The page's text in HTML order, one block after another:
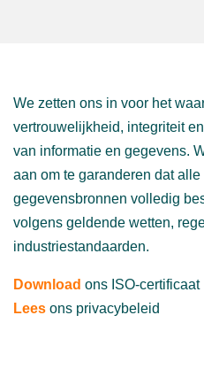
We zetten ons in voor het
vertrouwelijkheid, integriteit
van informatie en gegevens.
aan om te garanderen dat alle
gegevensbronnen volledig
volgens geldende wetten,
industriestandaarden.
Download ons ISO-certificaat
Lees ons privacybeleid